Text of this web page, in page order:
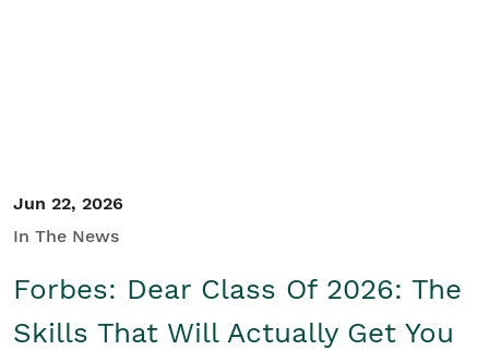
Jun 22, 2026
In The News
Forbes: Dear Class Of 2026: The
Skills That Will Actually Get You